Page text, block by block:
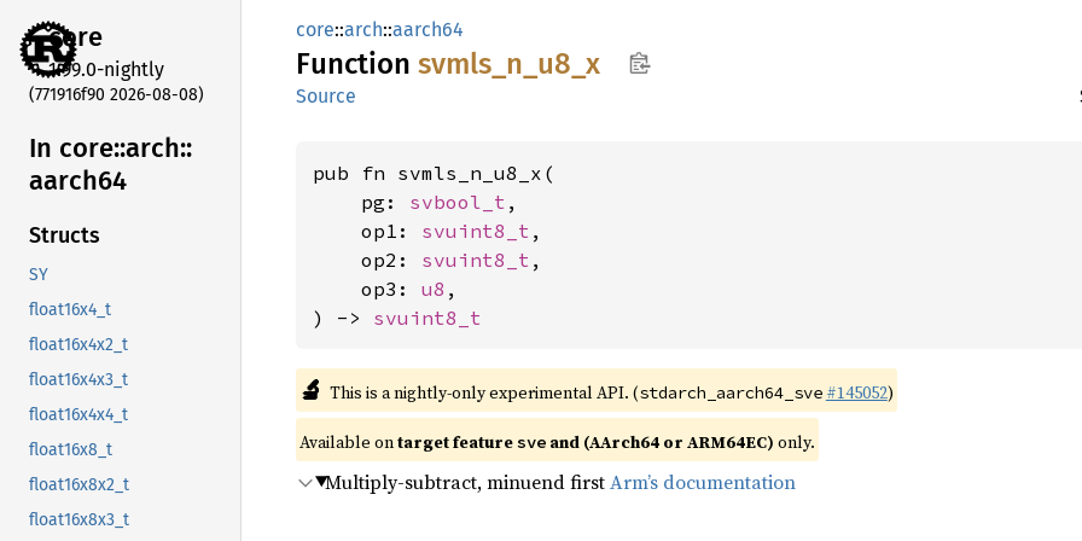
core
1.99.0-nightly
(771916f90 2026-08-08)
In core::arch::
aarch64
Structs
SY
float16x4_t
float16x4x2_t
float16x4x3_t
float16x4x4_t
float16x8_t
float16x8x2_t
float16x8x3_t
core::arch::aarch64
Function svmls_ n_ u8_ x
Source
pub fn svmls_n_u8_x(
    pg:
svbool_t ,
    op1:
svuint8_t ,
    op2:
svuint8_t ,
    op3:
u8 ,
) -> svuint8_t
🔬 This is a nightly-only experimental API. (stdarch_aarch64_sve #145052)
Available ontarget featuresve and (AArch64 or ARM64EC) only.
Multiply-subtract, minuend firstArm’s documentation